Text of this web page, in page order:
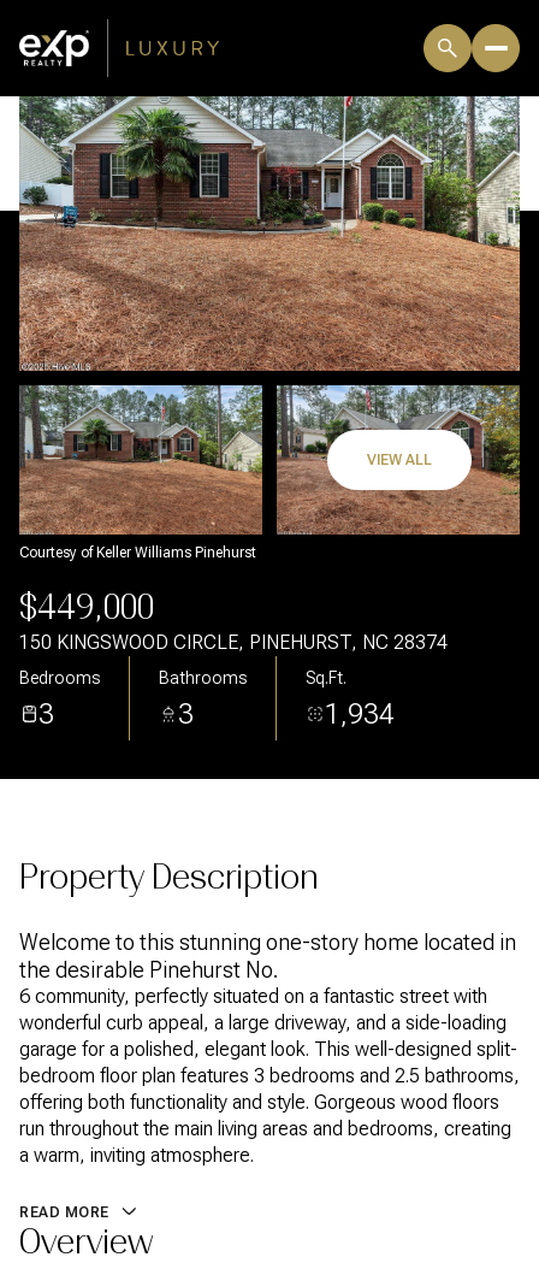
VIEW ALL
Courtesy of Keller Williams Pinehurst
$449,000
150 KINGSWOOD CIRCLE, PINEHURST, NC 28374
Bedrooms
3
Bathrooms
3
Sq.Ft.
1,934
Property Description
Welcome to this stunning one-story home located in
the desirable Pinehurst No.
6 community, perfectly situated on a fantastic street with
wonderful curb appeal, a large driveway, and a side-loading
garage for a polished, elegant look. This well-designed split-
bedroom floor plan features 3 bedrooms and 2.5 bathrooms,
offering both functionality and style. Gorgeous wood floors
run throughout the main living areas and bedrooms, creating
a warm, inviting atmosphere.
READ MORE
Overview
Sunday
09 10